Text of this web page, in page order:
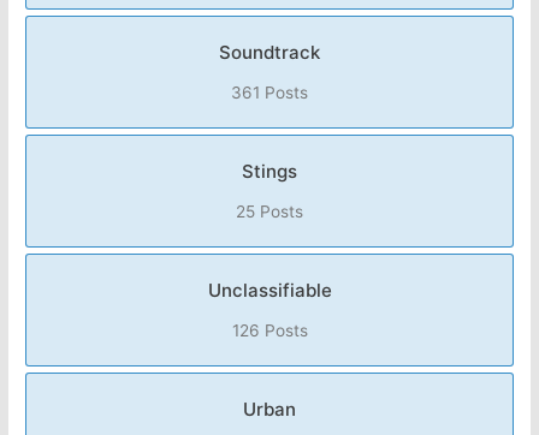
Soundtrack
361 Posts
Stings
25 Posts
Unclassifiable
126 Posts
Urban